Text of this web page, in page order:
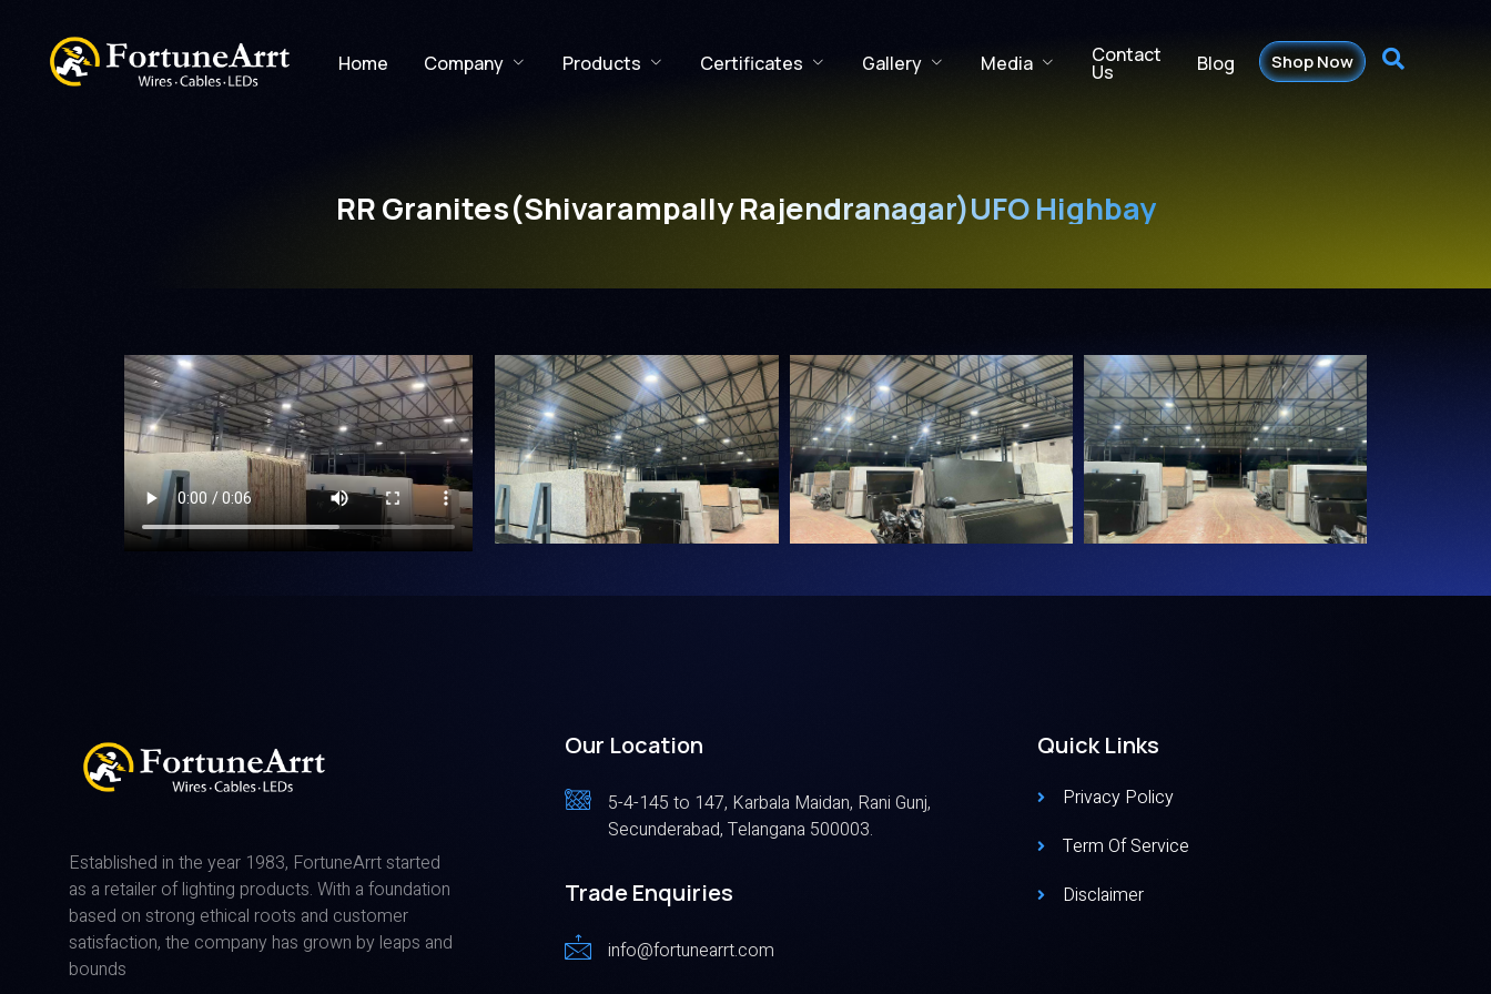
Home Company Products Certificates Gallery Media Contact
Us Blog Shop Now
RR Granites(Shivarampally Rajendranagar)UFO Highbay
Established in the year 1983, FortuneArrt started
as a retailer of lighting products. With a foundation
based on strong ethical roots and customer
satisfaction, the company has grown by leaps and
bounds
Our Location
5-4-145 to 147, Karbala Maidan, Rani Gunj,
Secunderabad, Telangana 500003.
Trade Enquiries
info@fortunearrt.com
Quick Links
Privacy Policy
Term Of Service
Disclaimer